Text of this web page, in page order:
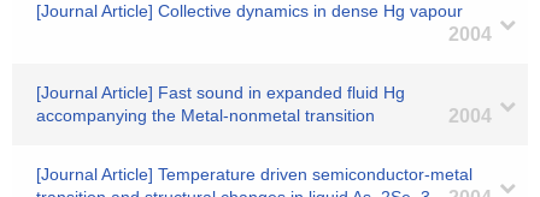
[Journal Article] Collective dynamics in dense Hg vapour
2004
[Journal Article] Fast sound in expanded fluid Hg
accompanying the Metal-nonmetal transition
2004
[Journal Article] Temperature driven semiconductor-metal